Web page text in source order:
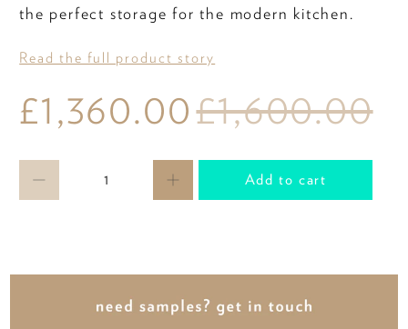
the perfect storage for the modern kitchen.
Read the full product story
£1,360.00£1,600.00
Add to cart